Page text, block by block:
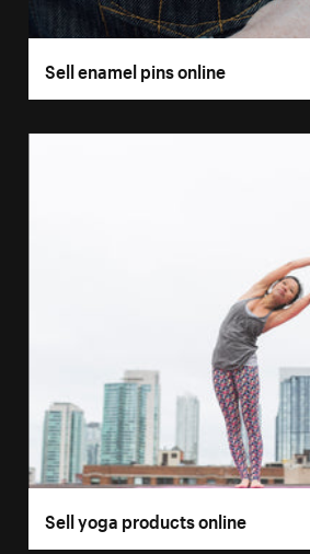
Sell enamel pins online
Sell yoga products online